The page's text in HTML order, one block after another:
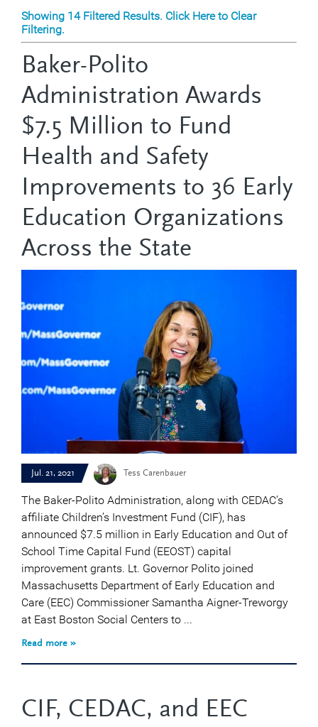
Showing 14 Filtered Results. Click Here to Clear
Filtering.
Baker-Polito
Administration Awards
$7.5 Million to Fund
Health and Safety
Improvements to 36 Early
Education Organizations
Across the State
Jul. 21, 2021 Tess Carenbauer
The Baker-Polito Administration, along with CEDAC’s
affiliate Children’s Investment Fund (CIF), has
announced $7.5 million in Early Education and Out of
School Time Capital Fund (EEOST) capital
improvement grants. Lt. Governor Polito joined
Massachusetts Department of Early Education and
Care (EEC) Commissioner Samantha Aigner-Treworgy
at East Boston Social Centers to ...
Read more »
CIF, CEDAC, and EEC